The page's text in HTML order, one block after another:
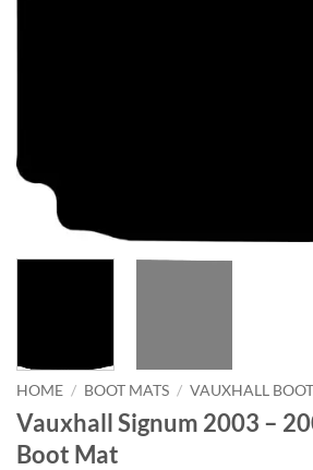
HOME / BOOT MATS / VAUXHALL
Vauxhall Signum 2003 –
Boot Mat